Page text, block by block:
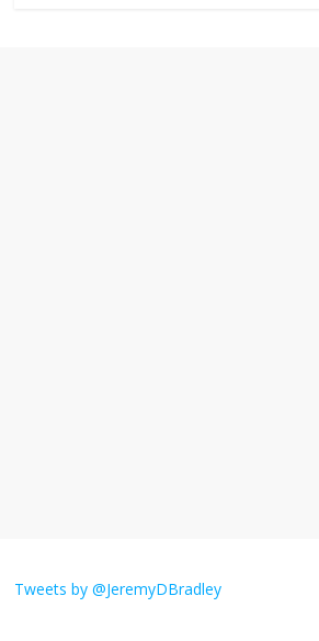
amount?
Tweets by @JeremyDBradley